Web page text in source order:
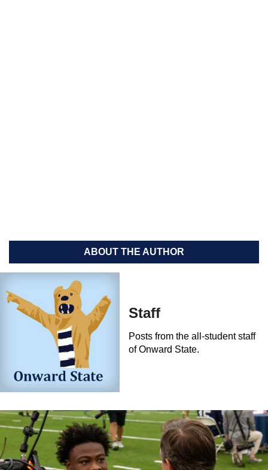
ABOUT THE AUTHOR
Staff
Posts from the all-student staff
of Onward State.